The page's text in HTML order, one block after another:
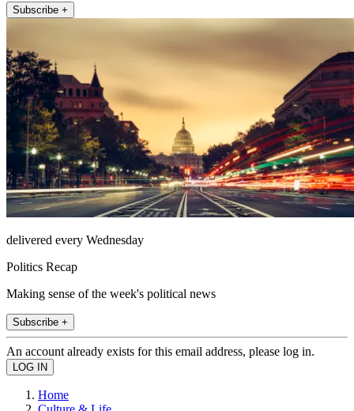
Subscribe +
delivered every Wednesday
Politics Recap
Making sense of the week's political news
Subscribe +
An account already exists for this email address, please log in.
Home